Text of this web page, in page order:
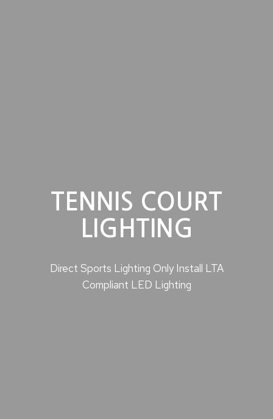
TENNIS COURT
LIGHTING
Direct Sports Lighting Only Install LTA
Compliant LED Lighting